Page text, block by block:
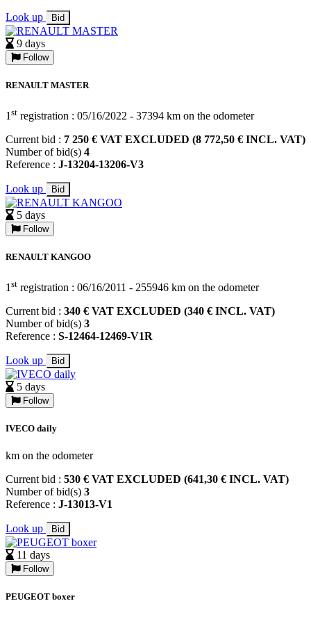
Look up Bid
9 days
Follow
RENAULT MASTER
1 st registration : 05/16/2022 - 37394 km on the odometer
Current bid : 7 250 € VAT EXCLUDED (8 772,50 € INCL. VAT)
Number of bid(s) 4
Reference : J-13204-13206-V3
Look up Bid
5 days
Follow
RENAULT KANGOO
1 st registration : 06/16/2011 - 255946 km on the odometer
Current bid : 340 € VAT EXCLUDED (340 € INCL. VAT)
Number of bid(s) 3
Reference : S-12464-12469-V1R
Look up Bid
5 days
Follow
IVECO daily
km on the odometer
Current bid : 530 € VAT EXCLUDED (641,30 € INCL. VAT)
Number of bid(s) 3
Reference : J-13013-V1
Look up Bid
11 days
Follow
PEUGEOT boxer